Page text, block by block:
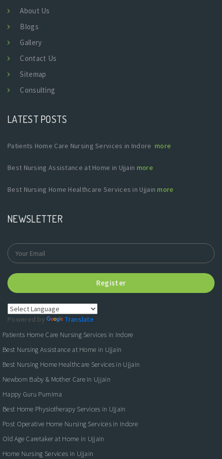
About Us
Blogs
Gallery
Contact Us
Sitemap
Consulting
LATEST POSTS
Patients Home Care Nursing Services in Indoremore
Best Nursing Assistance at Home in Ujjain more
Best Nursing Home Healthcare Services in Ujjainmore
NEWSLETTER
Register
Powered by
Translate
Patients Home Care Nursing Services in Indore
Best Nursing Assistance at Home in Ujjain
Best Nursing Home Healthcare Services in Ujjain
Newborn Baby & Mother Care in Ujjain
Happy Guru Purnima
Best Home Physiotherapy Services in Ujjain
Post Operative Home Nursing Services in Indore
Old Age Caretaker at Home in Ujjain
Home Nursing Services in Ujjain